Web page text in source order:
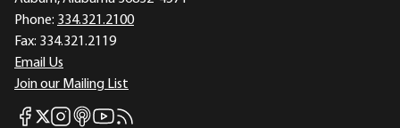
Phone: 334.321.2100
Fax: 334.321.2119
Email Us
Join our Mailing List
Mises Facebook
Mises X
Mises Instagram
Mises itunes
Mises Youtube
Mises RSS feed